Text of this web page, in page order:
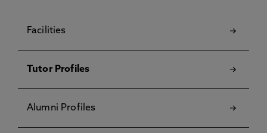
Facilities
Tutor Profiles
Alumni Profiles